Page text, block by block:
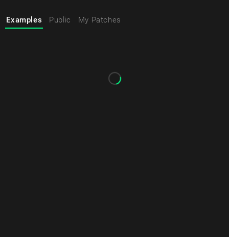
Examples Public My Patches